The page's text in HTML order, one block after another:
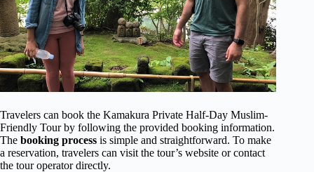
Travelers can book the Kamakura Private Half-Day Muslim-
Friendly Tour by following the provided booking information.
The booking process is simple and straightforward. To make
a reservation, travelers can visit the tour’s website or contact
the tour operator directly.